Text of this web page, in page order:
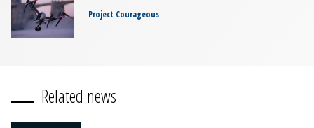
Project Courageous
Related news